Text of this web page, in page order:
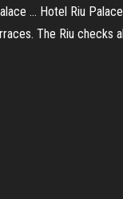
… Hotel Riu
The Riu checks